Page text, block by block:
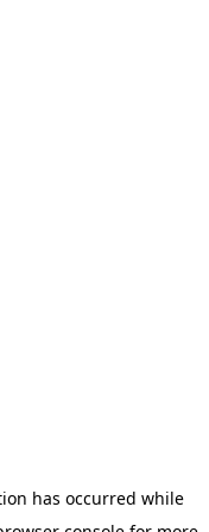
has occurred while